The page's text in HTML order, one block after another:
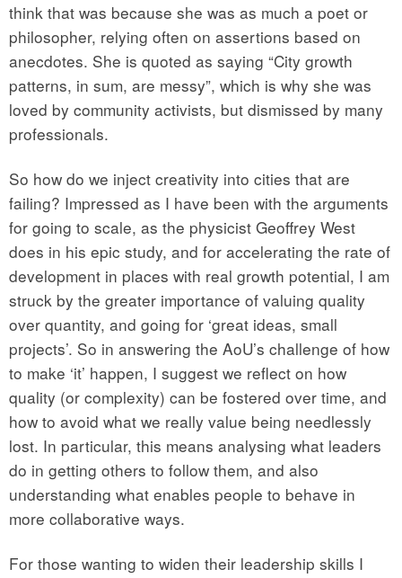
think that was because she was as much a poet or
philosopher, relying often on assertions based on
anecdotes. She is quoted as saying “City growth
patterns, in sum, are messy”, which is why she was
loved by community activists, but dismissed by many
professionals.
So how do we inject creativity into cities that are
failing? Impressed as I have been with the arguments
for going to scale, as the physicist Geoffrey West
does in his epic study, and for accelerating the rate of
development in places with real growth potential, I am
struck by the greater importance of valuing quality
over quantity, and going for ‘great ideas, small
projects’. So in answering the AoU’s challenge of how
to make ‘it’ happen, I suggest we reflect on how
quality (or complexity) can be fostered over time, and
how to avoid what we really value being needlessly
lost. In particular, this means analysing what leaders
do in getting others to follow them, and also
understanding what enables people to behave in
more collaborative ways.
For those wanting to widen their leadership skills I